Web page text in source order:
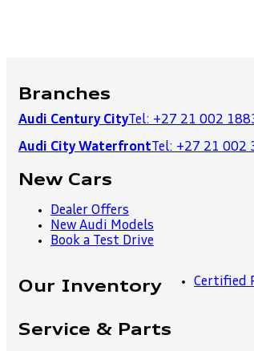
Branches
Audi Century CityTel: +27 21 002
Audi City Waterfront Tel: +27 21 002
New Cars
Dealer Offers
New Audi Models
Book a Test Drive
Our Inventory Certified
Service & Parts